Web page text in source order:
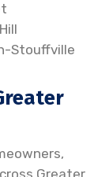
Stouffville
Greater